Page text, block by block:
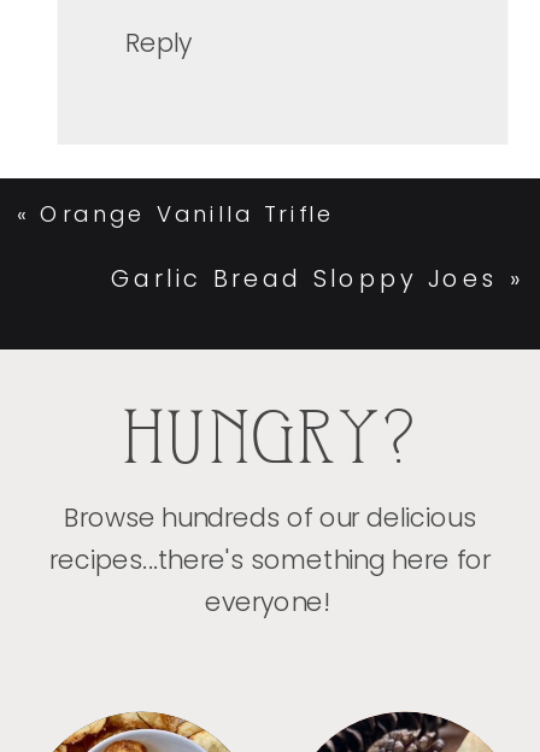
Reply
«Orange Vanilla Trifle
Garlic Bread Sloppy Joes »
HUNGRY?
Browse hundreds of our delicious
recipes...there's something here for
everyone!